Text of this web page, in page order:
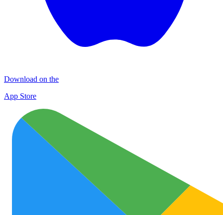
Download on the
App Store